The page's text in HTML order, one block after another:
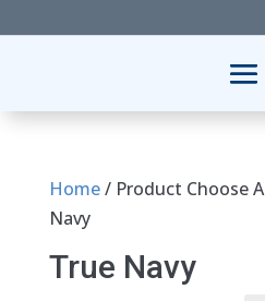
Home/ Product Choose
Navy
True Navy